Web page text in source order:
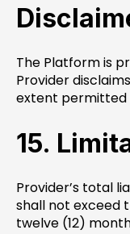
The Platform is
Provider
extent permitted
15.
Provider’s total
shall not exceed
twelve (12)